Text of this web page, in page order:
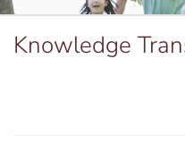
Knowledge